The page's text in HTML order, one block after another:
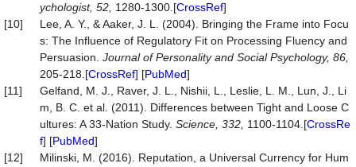
ychologist, 52, 1280-1300.[CrossRef]
[10]
Lee, A. Y., & Aaker, J. L. (2004). Bringing the Frame into Focu
s: The Influence of Regulatory Fit on Processing Fluency and
Persuasion. Journal of Personality and Social Psychology, 86,
205-218.[CrossRef] [PubMed]
[11]
Gelfand, M. J., Raver, J. L., Nishii, L., Leslie, L. M., Lun, J., Li
m, B. C. et al. (2011). Differences between Tight and Loose C
ultures: A 33-Nation Study. Science, 332, 1100-1104.[CrossRe
f] [PubMed]
[12]
Milinski, M. (2016). Reputation, a Universal Currency for Hum